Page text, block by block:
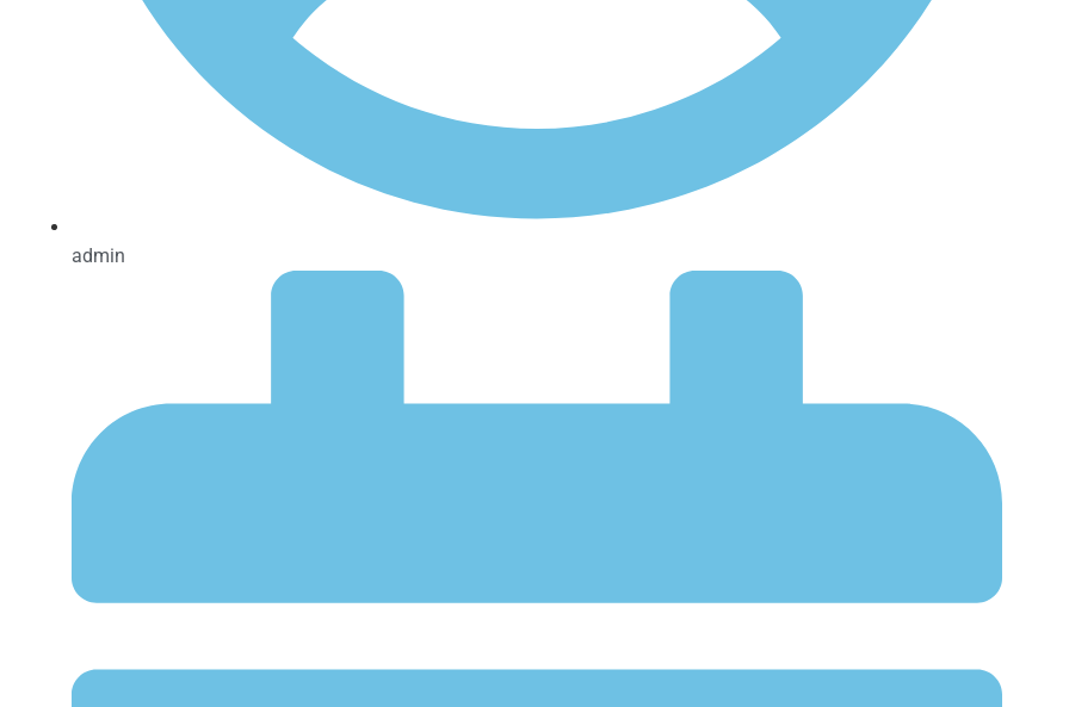
admin